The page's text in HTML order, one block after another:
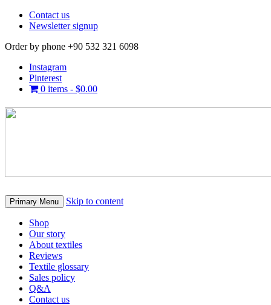
Contact us
Newsletter signup
Order by phone +90 532 321 6098
Instagram
Pinterest
0 items - $0.00
Primary Menu Skip to content
Shop
Our story
About textiles
Reviews
Textile glossary
Sales policy
Q&A
Contact us